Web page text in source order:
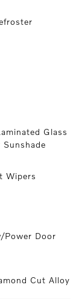
Glass
Wipers
Power Door
Cut Alloy